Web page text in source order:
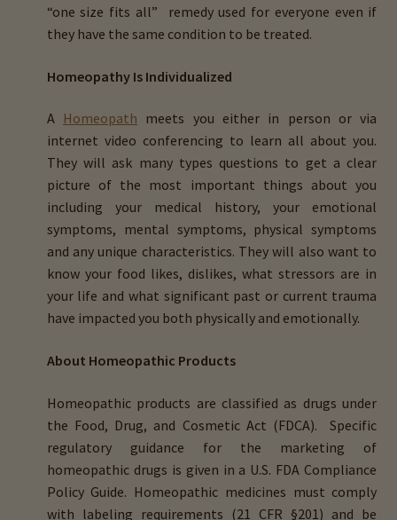
“one size fits all” remedy used for everyone even if
they have the same condition to be treated.
Homeopathy Is Individualized
A Homeopath meets you either in person or via
internet video conferencing to learn all about you.
They will ask many types questions to get a clear
picture of the most important things about you
including your medical history, your emotional
symptoms, mental symptoms, physical symptoms
and any unique characteristics. They will also want to
know your food likes, dislikes, what stressors are in
your life and what significant past or current trauma
have impacted you both physically and emotionally.
About Homeopathic Products
Homeopathic products are classified as drugs under
the Food, Drug, and Cosmetic Act (FDCA). Specific
regulatory guidance for the marketing of
homeopathic drugs is given in a U.S. FDA Compliance
Policy Guide. Homeopathic medicines must comply
with labeling requirements (21 CFR §201) and be